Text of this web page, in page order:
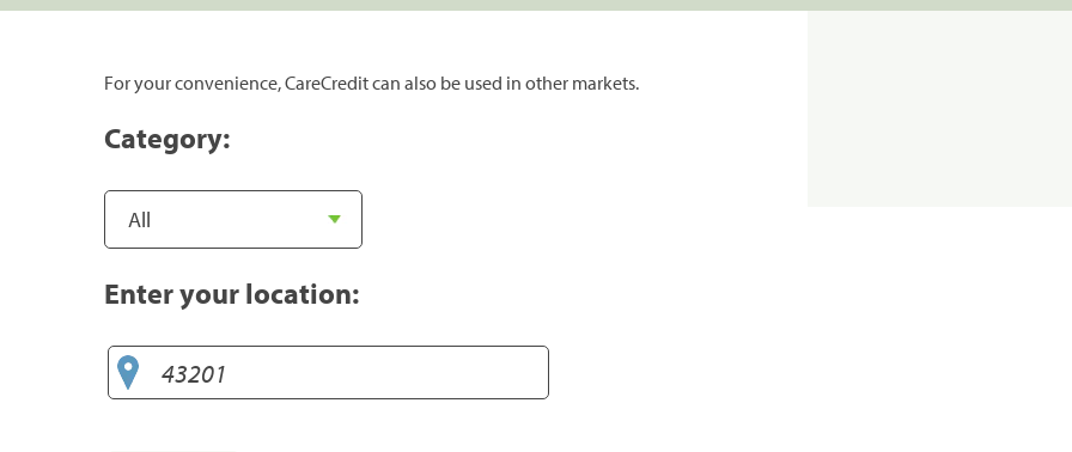
For your convenience, CareCredit can also be used in other markets.
Category:
Enter your location: